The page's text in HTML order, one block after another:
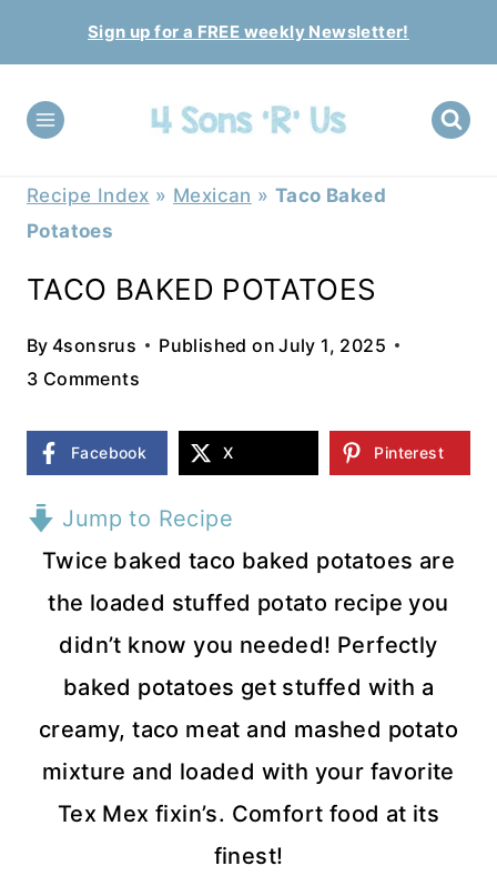
to
content
Sign up for a FREE weekly Newsletter!
Recipe Index » Mexican »Taco Baked
Potatoes
TACO BAKED POTATOES
By 4sonsrus Published on July 1, 2025
3 Comments
Facebook X Pinterest
Jump to Recipe
Twice baked taco baked potatoes are
the loaded stuffed potato recipe you
didn’t know you needed! Perfectly
baked potatoes get stuffed with a
creamy, taco meat and mashed potato
mixture and loaded with your favorite
Tex Mex fixin’s. Comfort food at its
finest!